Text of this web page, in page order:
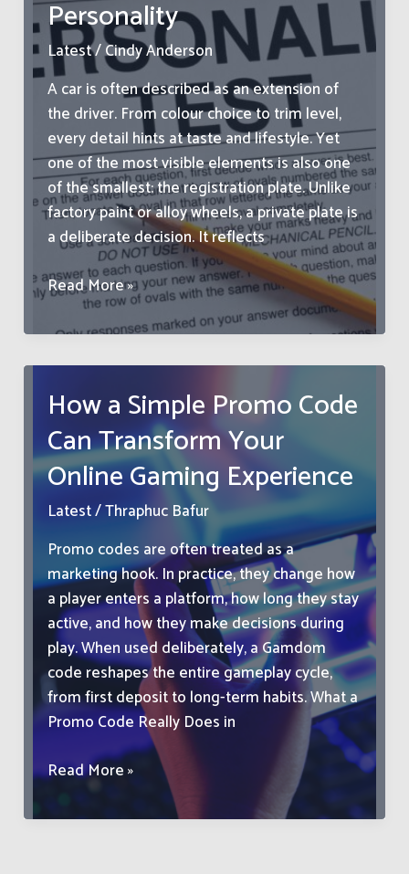
Loyalty
Personality
Latest/Cindy Anderson
A car is often described as an extension of
the driver. From colour choice to trim level,
every detail hints at taste and lifestyle. Yet
one of the most visible elements is also one
of the smallest: the registration plate. Unlike
factory paint or alloy wheels, a private plate is
a deliberate decision. It reflects
How
Match
Plate
To
Your
Personality
Read More »
How a Simple Promo Code
Can Transform Your
Online Gaming Experience
Latest/Thraphuc Bafur
Promo codes are often treated as a
marketing hook. In practice, they change how
a player enters a platform, how long they stay
active, and how they make decisions during
play. When used deliberately, a Gamdom
code reshapes the entire gameplay cycle,
from first deposit to long-term habits. What a
Promo Code Really Does in
How
Simple
Read More »